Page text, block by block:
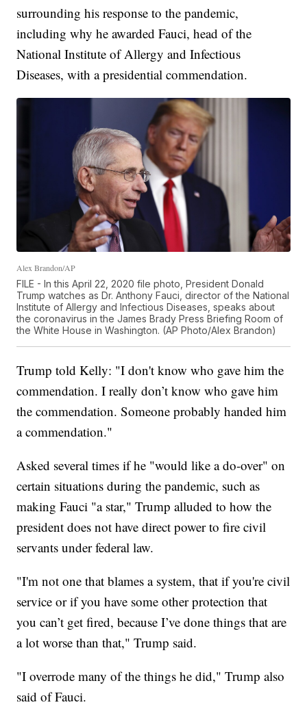
surrounding his response to the pandemic,
including why he awarded Fauci, head of the
National Institute of Allergy and Infectious
Diseases, with a presidential commendation.
Alex Brandon/AP
FILE - In this April 22, 2020 file photo, President Donald
Trump watches as Dr. Anthony Fauci, director of the National
Institute of Allergy and Infectious Diseases, speaks about
the coronavirus in the James Brady Press Briefing Room of
the White House in Washington. (AP Photo/Alex Brandon)
Trump told Kelly: "I don't know who gave him the
commendation. I really don’t know who gave him
the commendation. Someone probably handed him
a commendation."
Asked several times if he "would like a do-over" on
certain situations during the pandemic, such as
making Fauci "a star," Trump alluded to how the
president does not have direct power to fire civil
servants under federal law.
"I'm not one that blames a system, that if you're civil
service or if you have some other protection that
you can’t get fired, because I’ve done things that are
a lot worse than that," Trump said.
"I overrode many of the things he did," Trump also
said of Fauci.